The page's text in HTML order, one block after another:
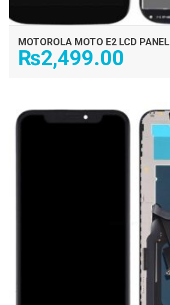
MOTOROLA MOTO E2 LCD PANEL
₨2,499.00
ADD TO CART